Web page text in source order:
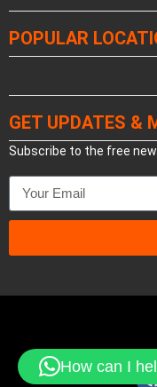
POPULAR
GET UPDATES &
Subscribe to the free
How can I